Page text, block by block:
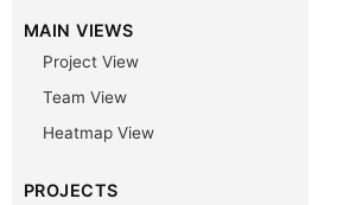
MAIN VIEWS
Project View
Team View
Heatmap View
PROJECTS